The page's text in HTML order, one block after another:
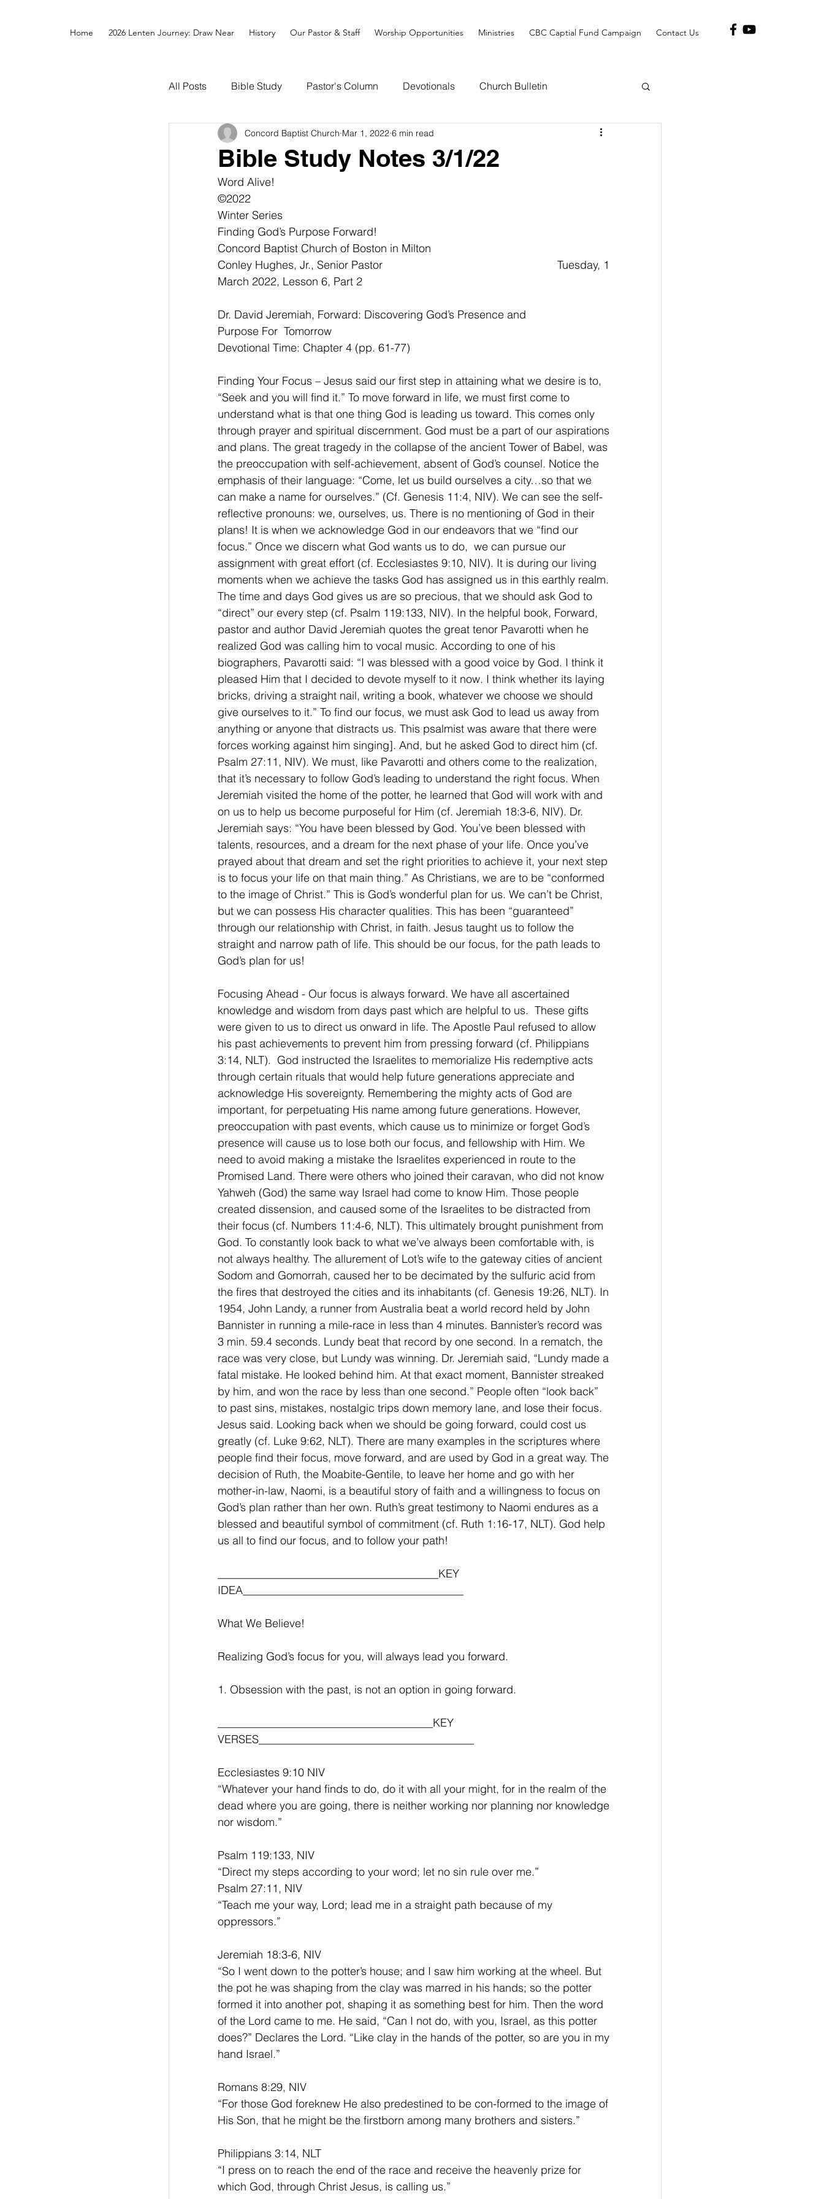
Home 2026 Lenten Journey: Draw Near History Our Pastor & Staff Worship Opportunities Ministries CBC Captial Fund Campaign Contact Us
All Posts Bible Study Pastor's Column Devotionals Church Bulletin
Bible Study Notes 3/1/22
Concord Baptist Church Mar 1, 2022 6 min read
Word Alive!
©2022
Winter Series
Finding God’s Purpose Forward!
Concord Baptist Church of Boston in Milton
Conley Hughes, Jr., Senior Pastor                                                         Tuesday, 1
March 2022, Lesson 6, Part 2
Dr. David Jeremiah, Forward: Discovering God’s Presence and
Purpose For  Tomorrow
Devotional Time: Chapter 4 (pp. 61-77)
Finding Your Focus – Jesus said our first step in attaining what we desire is to,
“Seek and you will find it.” To move forward in life, we must first come to
understand what is that one thing God is leading us toward. This comes only
through prayer and spiritual discernment. God must be a part of our aspirations
and plans. The great tragedy in the collapse of the ancient Tower of Babel, was
the preoccupation with self-achievement, absent of God’s counsel. Notice the
emphasis of their language: “Come, let us build ourselves a city…so that we
can make a name for ourselves.” (Cf. Genesis 11:4, NIV). We can see the self-
reflective pronouns: we, ourselves, us. There is no mentioning of God in their
plans! It is when we acknowledge God in our endeavors that we “find our
focus.” Once we discern what God wants us to do,  we can pursue our
assignment with great effort (cf. Ecclesiastes 9:10, NIV). It is during our living
moments when we achieve the tasks God has assigned us in this earthly realm.
The time and days God gives us are so precious, that we should ask God to
“direct” our every step (cf. Psalm 119:133, NIV). In the helpful book, Forward,
pastor and author David Jeremiah quotes the great tenor Pavarotti when he
realized God was calling him to vocal music. According to one of his
biographers, Pavarotti said: “I was blessed with a good voice by God. I think it
pleased Him that I decided to devote myself to it now. I think whether its laying
bricks, driving a straight nail, writing a book, whatever we choose we should
give ourselves to it.” To find our focus, we must ask God to lead us away from
anything or anyone that distracts us. This psalmist was aware that there were
forces working against him singing]. And, but he asked God to direct him (cf.
Psalm 27:11, NIV). We must, like Pavarotti and others come to the realization,
that it’s necessary to follow God’s leading to understand the right focus. When
Jeremiah visited the home of the potter, he learned that God will work with and
on us to help us become purposeful for Him (cf. Jeremiah 18:3-6, NIV). Dr.
Jeremiah says: “You have been blessed by God. You’ve been blessed with
talents, resources, and a dream for the next phase of your life. Once you’ve
prayed about that dream and set the right priorities to achieve it, your next step
is to focus your life on that main thing.” As Christians, we are to be “conformed
to the image of Christ.” This is God’s wonderful plan for us. We can’t be Christ,
but we can possess His character qualities. This has been “guaranteed”
through our relationship with Christ, in faith. Jesus taught us to follow the
straight and narrow path of life. This should be our focus, for the path leads to
God’s plan for us!
Focusing Ahead - Our focus is always forward. We have all ascertained
knowledge and wisdom from days past which are helpful to us.  These gifts
were given to us to direct us onward in life. The Apostle Paul refused to allow
his past achievements to prevent him from pressing forward (cf. Philippians
3:14, NLT).  God instructed the Israelites to memorialize His redemptive acts
through certain rituals that would help future generations appreciate and
acknowledge His sovereignty. Remembering the mighty acts of God are
important, for perpetuating His name among future generations. However,
preoccupation with past events, which cause us to minimize or forget God’s
presence will cause us to lose both our focus, and fellowship with Him. We
need to avoid making a mistake the Israelites experienced in route to the
Promised Land. There were others who joined their caravan, who did not know
Yahweh (God) the same way Israel had come to know Him. Those people
created dissension, and caused some of the Israelites to be distracted from
their focus (cf. Numbers 11:4-6, NLT). This ultimately brought punishment from
God. To constantly look back to what we’ve always been comfortable with, is
not always healthy. The allurement of Lot’s wife to the gateway cities of ancient
Sodom and Gomorrah, caused her to be decimated by the sulfuric acid from
the fires that destroyed the cities and its inhabitants (cf. Genesis 19:26, NLT). In
1954, John Landy, a runner from Australia beat a world record held by John
Bannister in running a mile-race in less than 4 minutes. Bannister’s record was
3 min. 59.4 seconds. Lundy beat that record by one second. In a rematch, the
race was very close, but Lundy was winning. Dr. Jeremiah said, “Lundy made a
fatal mistake. He looked behind him. At that exact moment, Bannister streaked
by him, and won the race by less than one second.” People often “look back”
to past sins, mistakes, nostalgic trips down memory lane, and lose their focus.
Jesus said. Looking back when we should be going forward, could cost us
greatly (cf. Luke 9:62, NLT). There are many examples in the scriptures where
people find their focus, move forward, and are used by God in a great way. The
decision of Ruth, the Moabite-Gentile, to leave her home and go with her
mother-in-law, Naomi, is a beautiful story of faith and a willingness to focus on
God’s plan rather than her own. Ruth’s great testimony to Naomi endures as a
blessed and beautiful symbol of commitment (cf. Ruth 1:16-17, NLT). God help
us all to find our focus, and to follow your path!
________________________________________KEY
IDEA________________________________________
What We Believe!
Realizing God’s focus for you, will always lead you forward.
1. Obsession with the past, is not an option in going forward.
_______________________________________KEY
VERSES_______________________________________
Ecclesiastes 9:10 NIV
“Whatever your hand finds to do, do it with all your might, for in the realm of the
dead where you are going, there is neither working nor planning nor knowledge
nor wisdom.”
Psalm 119:133, NIV
“Direct my steps according to your word; let no sin rule over me.”
Psalm 27:11, NIV
“Teach me your way, Lord; lead me in a straight path because of my
oppressors.”
Jeremiah 18:3-6, NIV
“So I went down to the potter’s house; and I saw him working at the wheel. But
the pot he was shaping from the clay was marred in his hands; so the potter
formed it into another pot, shaping it as something best for him. Then the word
of the Lord came to me. He said, “Can I not do, with you, Israel, as this potter
does?” Declares the Lord. “Like clay in the hands of the potter, so are you in my
hand Israel.”
Romans 8:29, NIV
“For those God foreknew He also predestined to be con-formed to the image of
His Son, that he might be the firstborn among many brothers and sisters.”
Philippians 3:14, NLT
“I press on to reach the end of the race and receive the heavenly prize for
which God, through Christ Jesus, is calling us.”